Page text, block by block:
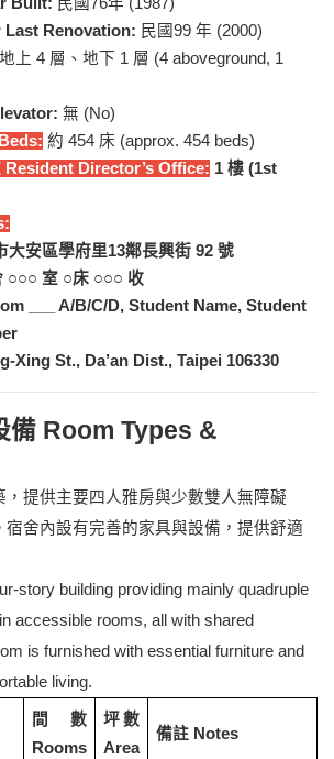
Last Renovation: 民國99 年 (2000)
地上 4 層、地下 1 層 (4 aboveground, 1
無 (No)
約 454 床 (approx. 454 beds)
Resident Director’s Office: 1 樓 (1st
大安區學府里13鄰長興街 92 號
室 ○床 ○○○ 收
___ A/B/C/D, Student Name, Student
Xing St., Da’an Dist., Taipei 106330
備 Room Types &
，提供主要四人雅房與少數雙人無障礙
宿舍內設有完善的家具與設備，提供舒適
story building providing mainly quadruple
accessible rooms, all with shared
is furnished with essential furniture and
living.
間數
Rooms
坪數
Area
備註 Notes